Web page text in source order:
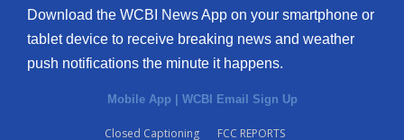
Download the WCBI News App on your smartphone or
tablet device to receive breaking news and weather
push notifications the minute it happens.
Mobile App | WCBI Email Sign Up
Closed Captioning
FCC REPORTS